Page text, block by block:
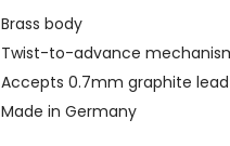
Brass body
Twist-to-advance
Accepts 0.7mm graphite
Made in Germany